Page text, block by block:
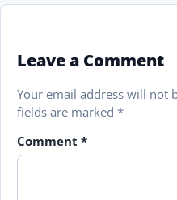
Leave a Comment
Your email address will not
fields are marked *
Comment *